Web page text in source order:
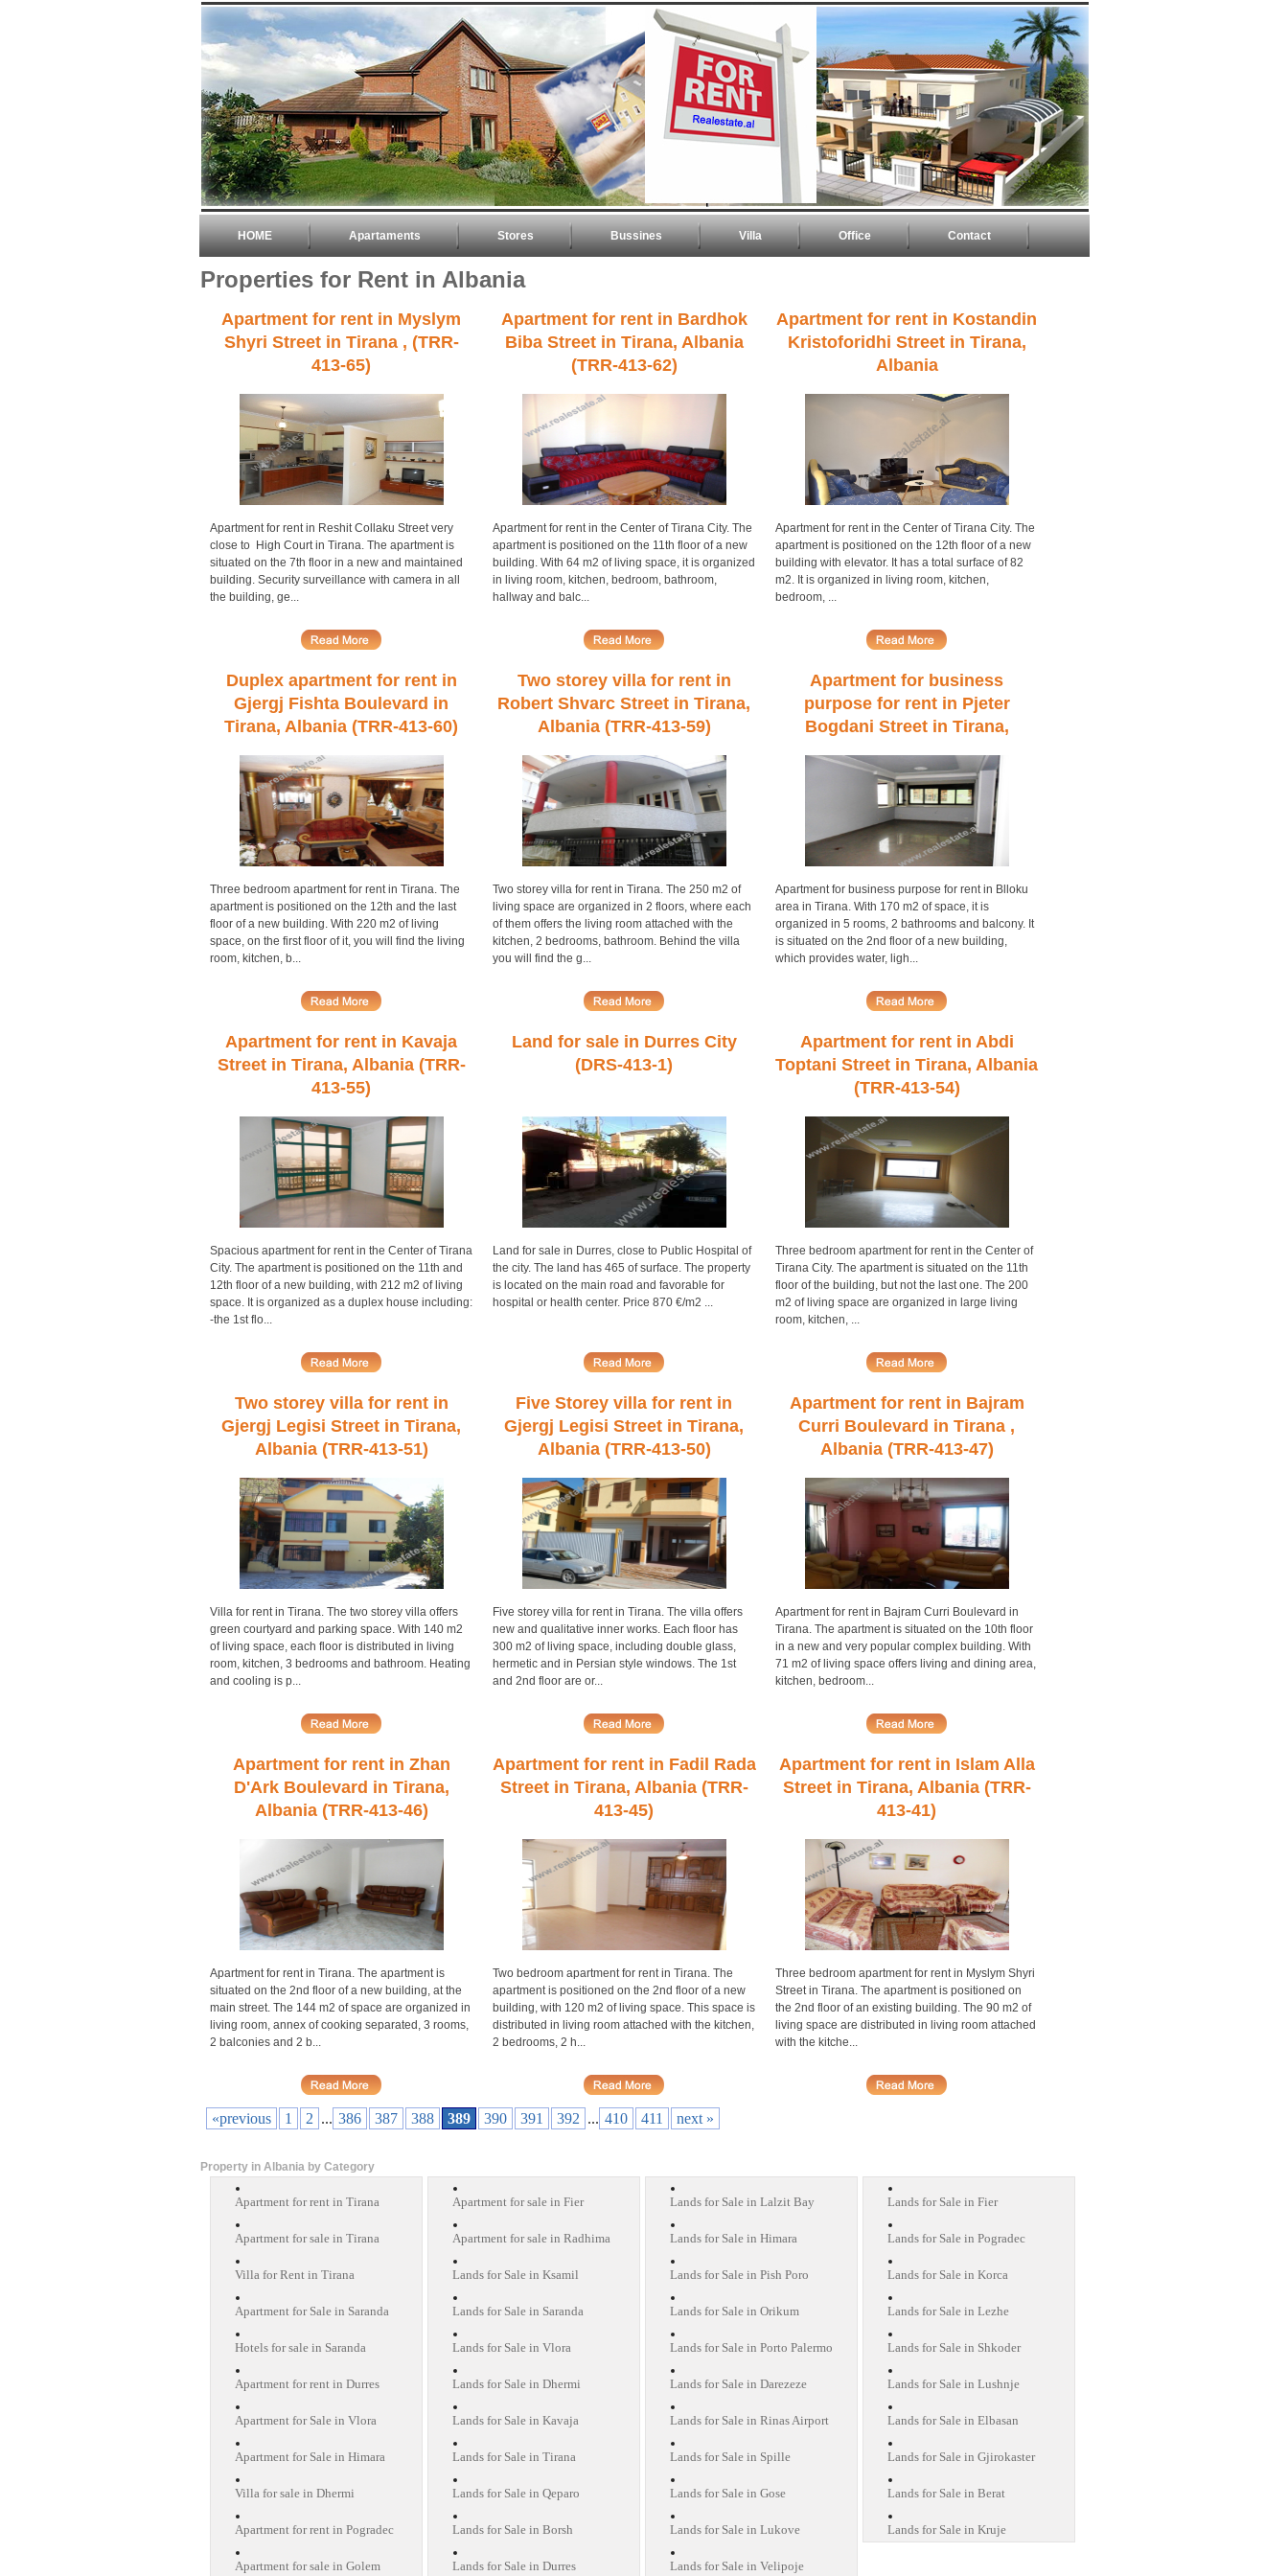
HOME Apartaments Stores Bussines Villa Office Contact
Properties for Rent in Albania
Apartment for rent in Myslym
Shyri Street in Tirana , (TRR-
413-65)
Apartment for rent in Reshit Collaku Street very
close to High Court in Tirana. The apartment is
situated on the 7th floor in a new and maintained
building. Security surveillance with camera in all
the building, ge...
Apartment for rent in Bardhok
Biba Street in Tirana, Albania
(TRR-413-62)
Apartment for rent in the Center of Tirana City. The
apartment is positioned on the 11th floor of a new
building. With 64 m2 of living space, it is organized
in living room, kitchen, bedroom, bathroom,
hallway and balc...
Apartment for rent in Kostandin
Kristoforidhi Street in Tirana,
Albania
Apartment for rent in the Center of Tirana City. The
apartment is positioned on the 12th floor of a new
building with elevator. It has a total surface of 82
m2. It is organized in living room, kitchen,
bedroom, ...
Duplex apartment for rent in
Gjergj Fishta Boulevard in
Tirana, Albania (TRR-413-60)
Three bedroom apartment for rent in Tirana. The
apartment is positioned on the 12th and the last
floor of a new building. With 220 m2 of living
space, on the first floor of it, you will find the living
room, kitchen, b...
Two storey villa for rent in
Robert Shvarc Street in Tirana,
Albania (TRR-413-59)
Two storey villa for rent in Tirana. The 250 m2 of
living space are organized in 2 floors, where each
of them offers the living room attached with the
kitchen, 2 bedrooms, bathroom. Behind the villa
you will find the g...
Apartment for business
purpose for rent in Pjeter
Bogdani Street in Tirana,
Apartment for business purpose for rent in Blloku
area in Tirana. With 170 m2 of space, it is
organized in 5 rooms, 2 bathrooms and balcony. It
is situated on the 2nd floor of a new building,
which provides water, ligh...
Apartment for rent in Kavaja
Street in Tirana, Albania (TRR-
413-55)
Spacious apartment for rent in the Center of Tirana
City. The apartment is positioned on the 11th and
12th floor of a new building, with 212 m2 of living
space. It is organized as a duplex house including:
-the 1st flo...
Land for sale in Durres City
(DRS-413-1)
Land for sale in Durres, close to Public Hospital of
the city. The land has 465 of surface. The property
is located on the main road and favorable for
hospital or health center. Price 870 €/m2 ...
Apartment for rent in Abdi
Toptani Street in Tirana, Albania
(TRR-413-54)
Three bedroom apartment for rent in the Center of
Tirana City. The apartment is situated on the 11th
floor of the building, but not the last one. The 200
m2 of living space are organized in large living
room, kitchen, ...
Two storey villa for rent in
Gjergj Legisi Street in Tirana,
Albania (TRR-413-51)
Villa for rent in Tirana. The two storey villa offers
green courtyard and parking space. With 140 m2
of living space, each floor is distributed in living
room, kitchen, 3 bedrooms and bathroom. Heating
and cooling is p...
Five Storey villa for rent in
Gjergj Legisi Street in Tirana,
Albania (TRR-413-50)
Five storey villa for rent in Tirana. The villa offers
new and qualitative inner works. Each floor has
300 m2 of living space, including double glass,
hermetic and in Persian style windows. The 1st
and 2nd floor are or...
Apartment for rent in Bajram
Curri Boulevard in Tirana ,
Albania (TRR-413-47)
Apartment for rent in Bajram Curri Boulevard in
Tirana. The apartment is situated on the 10th floor
in a new and very popular complex building. With
71 m2 of living space offers living and dining area,
kitchen, bedroom...
Apartment for rent in Zhan
D'Ark Boulevard in Tirana,
Albania (TRR-413-46)
Apartment for rent in Tirana. The apartment is
situated on the 2nd floor of a new building, at the
main street. The 144 m2 of space are organized in
living room, annex of cooking separated, 3 rooms,
2 balconies and 2 b...
Apartment for rent in Fadil Rada
Street in Tirana, Albania (TRR-
413-45)
Two bedroom apartment for rent in Tirana. The
apartment is positioned on the 2nd floor of a new
building, with 120 m2 of living space. This space is
distributed in living room attached with the kitchen,
2 bedrooms, 2 h...
Apartment for rent in Islam Alla
Street in Tirana, Albania (TRR-
413-41)
Three bedroom apartment for rent in Myslym Shyri
Street in Tirana. The apartment is positioned on
the 2nd floor of an existing building. The 90 m2 of
living space are distributed in living room attached
with the kitche...
«previous 1 2 ... 386 387 388 389 390 391 392 ... 410 411 next »
Property in Albania by Category
Apartment for rent in Tirana
Apartment for sale in Tirana
Villa for Rent in Tirana
Apartment for Sale in Saranda
Hotels for sale in Saranda
Apartment for rent in Durres
Apartment for Sale in Vlora
Apartment for Sale in Himara
Villa for sale in Dhermi
Apartment for rent in Pogradec
Apartment for sale in Golem
Apartment for sale in Fier
Apartment for sale in Radhima
Lands for Sale in Ksamil
Lands for Sale in Saranda
Lands for Sale in Vlora
Lands for Sale in Dhermi
Lands for Sale in Kavaja
Lands for Sale in Tirana
Lands for Sale in Qeparo
Lands for Sale in Borsh
Lands for Sale in Durres
Lands for Sale in Lalzit Bay
Lands for Sale in Himara
Lands for Sale in Pish Poro
Lands for Sale in Orikum
Lands for Sale in Porto Palermo
Lands for Sale in Darezeze
Lands for Sale in Rinas Airport
Lands for Sale in Spille
Lands for Sale in Gose
Lands for Sale in Lukove
Lands for Sale in Velipoje
Lands for Sale in Fier
Lands for Sale in Pogradec
Lands for Sale in Korca
Lands for Sale in Lezhe
Lands for Sale in Shkoder
Lands for Sale in Lushnje
Lands for Sale in Elbasan
Lands for Sale in Gjirokaster
Lands for Sale in Berat
Lands for Sale in Kruje